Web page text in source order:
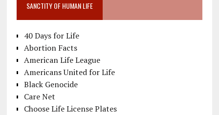
SANCTITY OF HUMAN LIFE
40 Days for Life
Abortion Facts
American Life League
Americans United for Life
Black Genocide
Care Net
Choose Life License Plates